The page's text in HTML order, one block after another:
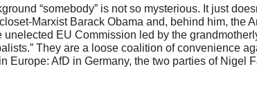
“somebody” is not so mysterious. It just
Marxist Barack Obama and, behind him, the
unelected EU Commission led by the
They are a loose coalition of convenience
Europe: AfD in Germany, the two parties of Nigel